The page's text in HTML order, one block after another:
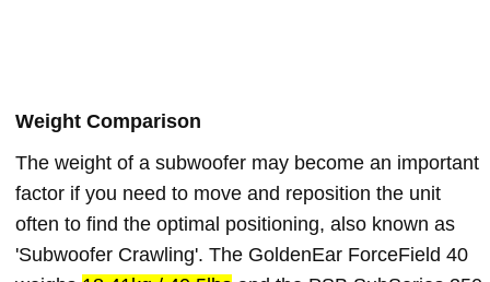
Weight Comparison
The weight of a subwoofer may become an important
factor if you need to move and reposition the unit
often to find the optimal positioning, also known as
'Subwoofer Crawling'. The GoldenEar ForceField 40